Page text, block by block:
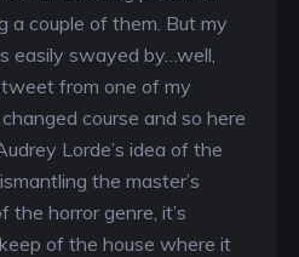
a couple of them. But my
easily swayed by…well,
from one of my
course and so here
Lorde’s idea of the
the master’s
horror genre, it’s
of the house where it